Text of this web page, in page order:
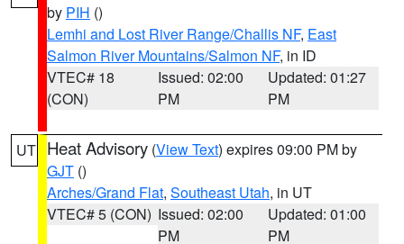
by PIH ()
Lemhi and Lost River Range/Challis NF, East
Salmon River Mountains/Salmon NF, in ID
VTEC# 18
(CON)
Issued: 02:00
PM
Updated: 01:27
PM
UT Heat Advisory (View Text) expires 09:00 PM by
GJT ()
Arches/Grand Flat, Southeast Utah, in UT
VTEC# 5 (CON) Issued: 02:00
PM
Updated: 01:00
PM